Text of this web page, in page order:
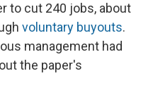
to cut 240 jobs, about
voluntary buyouts.
management had
the paper's